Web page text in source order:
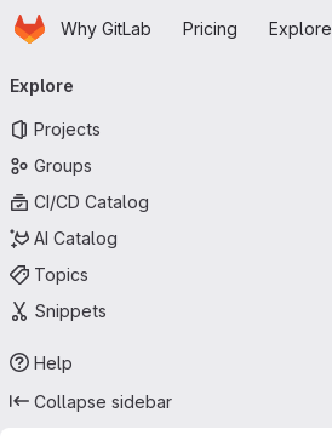
Skip to main content
HomepageWhy GitLab Pricing Explore
navigation
Explore
Projects
Groups
CI/CD Catalog
AI Catalog
Topics
Snippets
Help
Collapse sidebar